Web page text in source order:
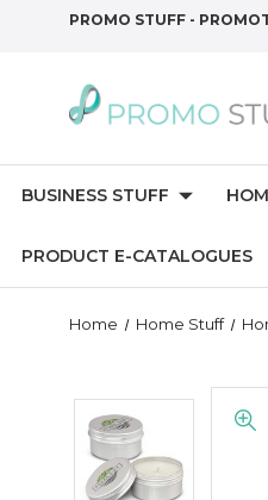
PROMO STUFF -
BUSINESS STUFF
PRODUCT E-CATALOGUES
Home Home Stuff